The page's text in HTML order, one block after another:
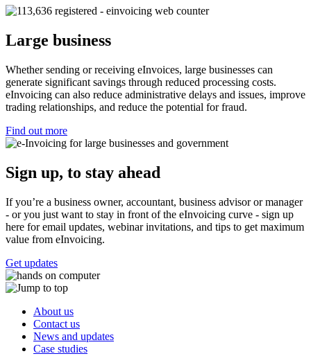
Large business
Whether sending or receiving eInvoices, large businesses can
generate significant savings through reduced processing costs.
eInvoicing can also reduce administrative delays and issues, improve
trading relationships, and reduce the potential for fraud.
Find out more
Sign up, to stay ahead
If you’re a business owner, accountant, business advisor or manager
- or you just want to stay in front of the eInvoicing curve - sign up
here for email updates, webinar invitations, and tips to get maximum
value from eInvoicing.
Get updates
About us
Contact us
News and updates
Case studies